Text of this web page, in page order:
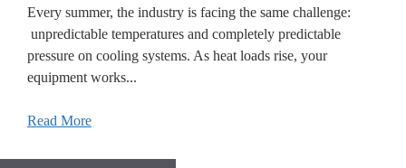
Every summer, the industry is facing the same challenge:
unpredictable temperatures and completely predictable
pressure on cooling systems. As heat loads rise, your
equipment works...
Read More